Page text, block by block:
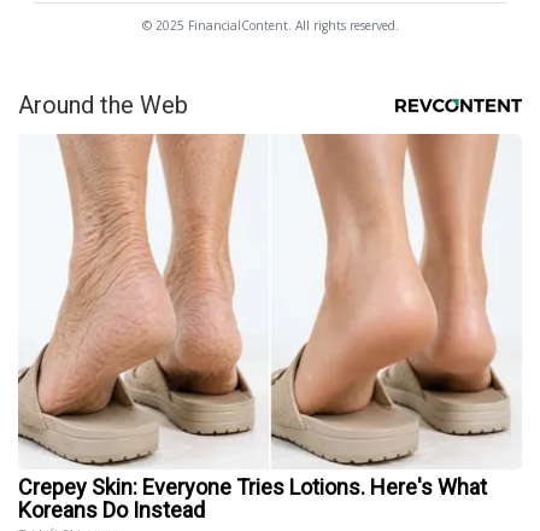
© 2025 FinancialContent. All rights reserved.
Around the Web
Crepey Skin: Everyone Tries Lotions. Here's What
Koreans Do Instead